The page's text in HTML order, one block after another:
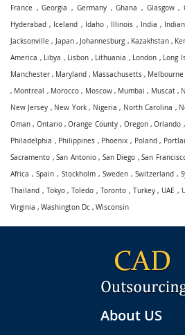
France ,Georgia , Germany,Ghana , Glasgow,
Hyderabad , Iceland , Idaho, Illinois , India ,
Jacksonville , Japan, Johannesburg, Kazakhstan,
America , Libya , Lisbon , Lithuania , London , Long
Manchester , Maryland , Massachusetts , Melbourne
, Montreal , Morocco, Moscow, Mumbai , Muscat,
New Jersey , New York, Nigeria , North Carolina ,
Oman , Ontario,Orange County, Oregon,Orlando
Philadelphia , Philippines , Phoenix , Poland,
Sacramento ,San Antonio, San Diego ,San
Africa ,Spain , Stockholm, Sweden,Switzerland ,
Thailand , Tokyo,Toledo , Toronto, Turkey, UAE ,
Virginia , Washington Dc , Wisconsin
About US